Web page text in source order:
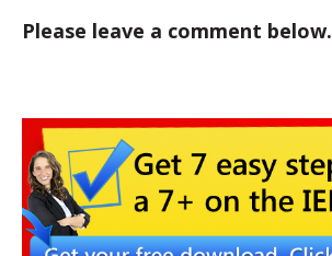
Please leave a comment below.